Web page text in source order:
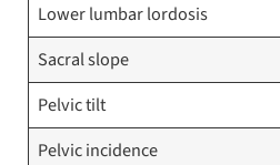
Lower lumbar lordosis
Sacral slope
Pelvic tilt
Pelvic incidence